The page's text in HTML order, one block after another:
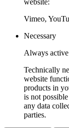
Vimeo,
Necessary
Always active
Technically
website
products in
is not
any data
parties.